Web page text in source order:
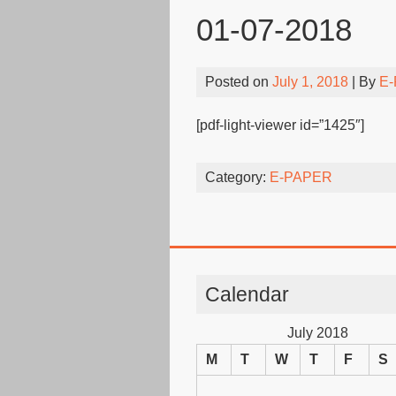
01-07-2018
Posted on July 1, 2018 | By
[pdf-light-viewer id=”1425″]
Category: E-PAPER
Calendar
July 2018
M
T W T F S